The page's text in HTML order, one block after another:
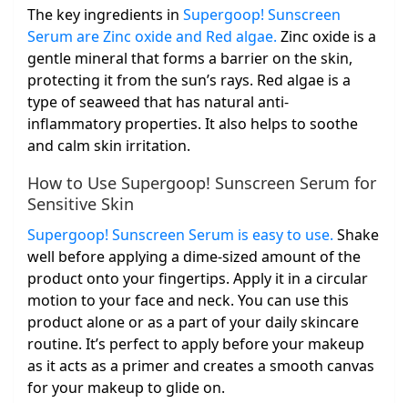
The key ingredients in Supergoop! Sunscreen
Serum are Zinc oxide and Red algae. Zinc oxide is a
gentle mineral that forms a barrier on the skin,
protecting it from the sun’s rays. Red algae is a
type of seaweed that has natural anti-
inflammatory properties. It also helps to soothe
and calm skin irritation.
How to Use Supergoop! Sunscreen Serum for
Sensitive Skin
Supergoop! Sunscreen Serum is easy to use. Shake
well before applying a dime-sized amount of the
product onto your fingertips. Apply it in a circular
motion to your face and neck. You can use this
product alone or as a part of your daily skincare
routine. It’s perfect to apply before your makeup
as it acts as a primer and creates a smooth canvas
for your makeup to glide on.